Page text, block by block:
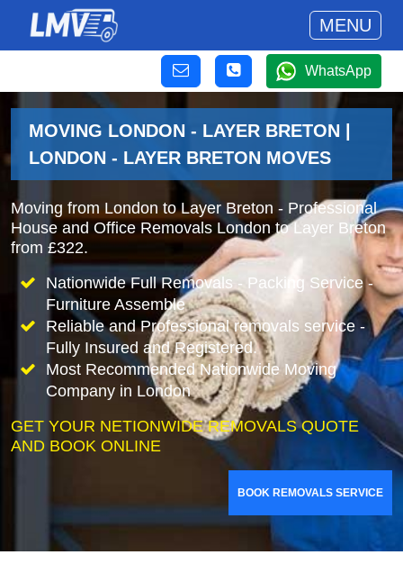
MENU
WhatsApp
MOVING LONDON - LAYER BRETON |
LONDON - LAYER BRETON MOVES
Moving from London to Layer Breton - Professional
House and Office Removals London to Layer Breton
from £322.
Nationwide Full Removals - Packing Service -
Furniture Assemble
Reliable and Professional removals service -
Fully Insured and Registered.
Most Recommended Nationwide Moving
Company in London
GET YOUR NETIONWIDE REMOVALS QUOTE
AND BOOK ONLINE
BOOK REMOVALS SERVICE